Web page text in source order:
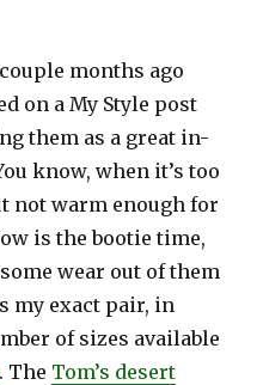
months ago
on a My Style post
them as a great in-
know, when it’s too
not warm enough for
is the bootie time,
wear out of them
my exact pair, in
of sizes available
. The Tom’s desert